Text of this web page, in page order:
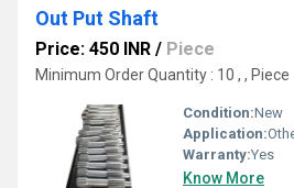
Out Put Shaft
Price: 450 INR / Piece
Minimum Order Quantity : 10 , , Piece
Condition:New
Application:
Warranty:Yes
Know More